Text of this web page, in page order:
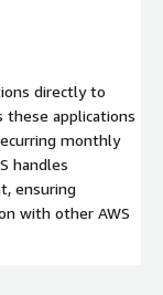
directly to
these applications
monthly
handles
ensuring
with other AWS